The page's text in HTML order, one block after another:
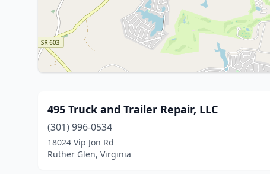
495 Truck and Trailer Repair, LLC
(301) 996-0534
18024 Vip Jon Rd
Ruther Glen, Virginia